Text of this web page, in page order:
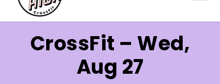
CrossFit – Wed,
Aug 27